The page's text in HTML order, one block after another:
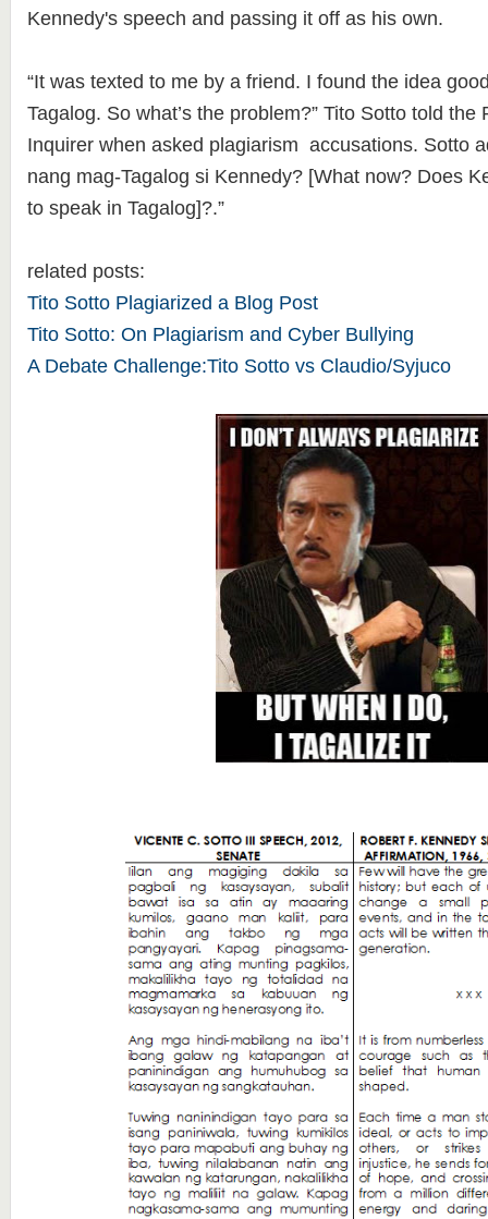
Kennedy's speech and passing it off as his own.
“It was texted to me by a friend. I found the idea
Tagalog. So what’s the problem?” Tito Sotto told the
Inquirer when asked plagiarism accusations. Sotto
nang mag-Tagalog si Kennedy? [What now? Does
to speak in Tagalog]?.”
related posts:
Tito Sotto Plagiarized a Blog Post
Tito Sotto: On Plagiarism and Cyber Bullying
A Debate Challenge:Tito Sotto vs Claudio/Syjuco